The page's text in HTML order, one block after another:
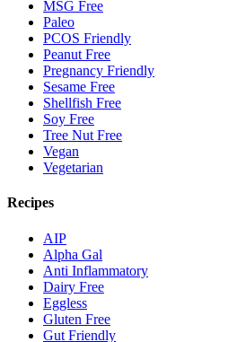
MSG Free
Paleo
PCOS Friendly
Peanut Free
Pregnancy Friendly
Sesame Free
Shellfish Free
Soy Free
Tree Nut Free
Vegan
Vegetarian
Recipes
AIP
Alpha Gal
Anti Inflammatory
Dairy Free
Eggless
Gluten Free
Gut Friendly